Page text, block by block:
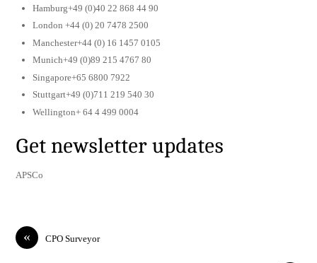
Hamburg+49 (0)40 22 868 44 90
London +44 (0) 20 7478 2500
Manchester+44 (0) 16 1457 0105
Munich+49 (0)89 215 4767 80
Singapore+65 6800 7922
Stuttgart+49 (0)711 219 540 30
Wellington+ 64 4 499 0004
Get newsletter updates
APSCo
« CPO Surveyor